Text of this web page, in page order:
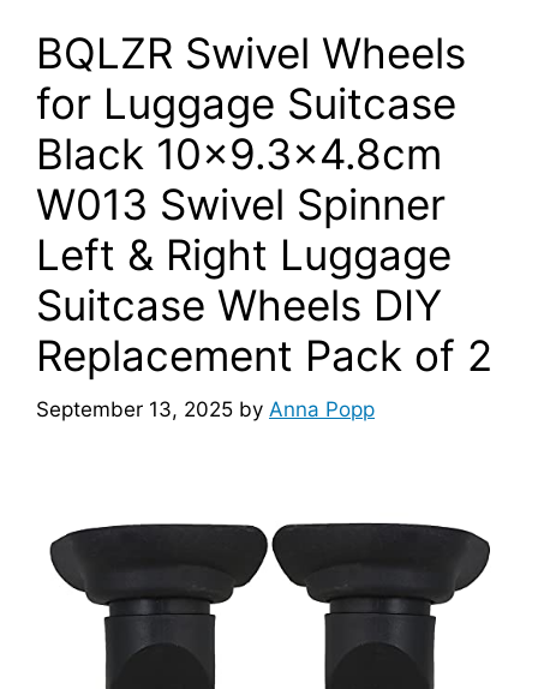
BQLZR Swivel Wheels
for Luggage Suitcase
Black 10×9.3×4.8cm
W013 Swivel Spinner
Left & Right Luggage
Suitcase Wheels DIY
Replacement Pack of 2
September 13, 2025 by Anna Popp